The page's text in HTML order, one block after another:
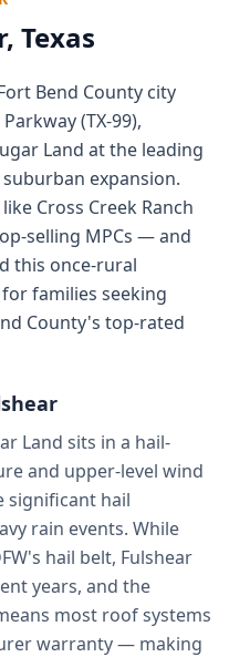
, Texas
Bend County city
(TX-99),
Land at the leading
expansion.
Cross Creek Ranch
selling MPCs — and
this once-rural
families seeking
County's top-rated
Land sits in a hail-
and upper-level wind
significant hail
rain events. While
hail belt, Fulshear
years, and the
most roof systems
warranty — making